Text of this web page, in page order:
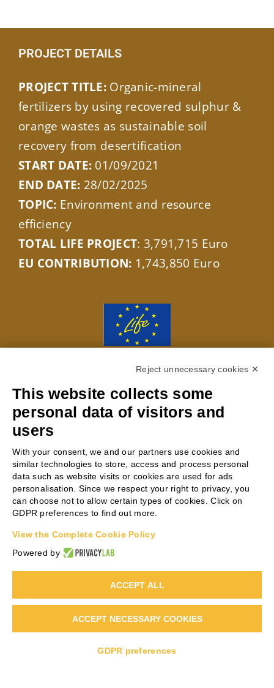
PROJECT DETAILS
PROJECT TITLE: Organic-mineral
fertilizers by using recovered sulphur &
orange wastes as sustainable soil
recovery from desertification
START DATE: 01/09/2021
END DATE: 28/02/2025
TOPIC: Environment and resource
efficiency
TOTAL LIFE PROJECT: 3,791,715 Euro
EU CONTRIBUTION: 1,743,850 Euro
With the contribution of the LIFE
Programme of the European Union LIFE20
ENV/IT/000229
PROJECT COORDINATOR
Antonio Scialletti
Phone:+39 0331 864841
Web: www.steelbeltsystems.com
Copyright 2022 | Life RecOrgFert PLUS | All Rights Reserved |
Powered byWarrant Hub S.p.A.
Reject unnecessary cookies ✕
This website collects some
personal data of visitors and
users
With your consent, we and our partners use cookies and
similar technologies to store, access and process personal
data such as website visits or cookies are used for ads
personalisation. Since we respect your right to privacy, you
can choose not to allow certain types of cookies. Click on
GDPR preferences to find out more.
View the Complete Cookie Policy
Powered by
ACCEPT ALL
ACCEPT NECESSARY COOKIES
GDPR preferences